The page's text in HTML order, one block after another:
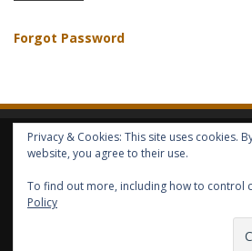
Forgot Password
HOME ABOUT GBV GBV SERVICES
COPYRIGHT © GLOBAL BENEFITS
PUBLISHED IN
Privacy & Cookies: This site uses cookies.
website, you agree to their use.
To find out more, including how to control
Policy